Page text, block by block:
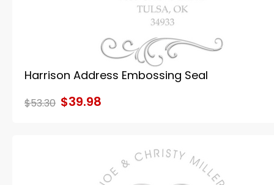
Harrison Address Embossing Seal
$53.30 $39.98